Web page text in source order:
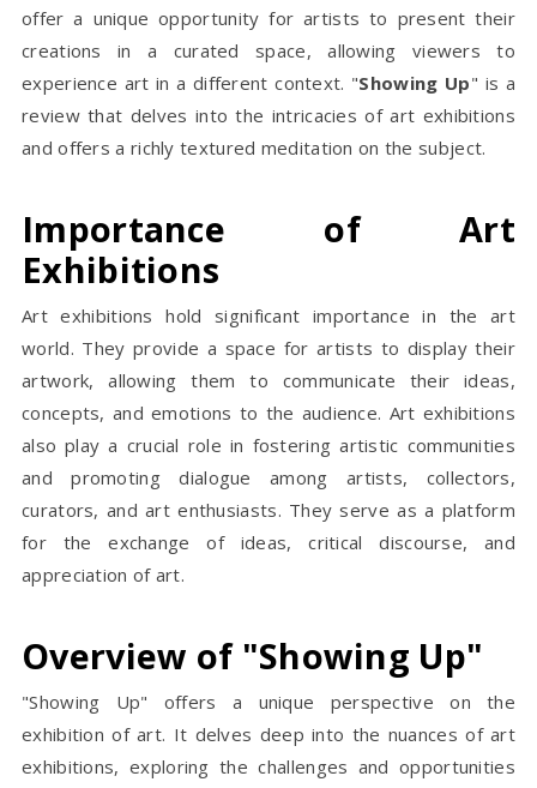
offer a unique opportunity for artists to present their
creations in a curated space, allowing viewers to
experience art in a different context. "Showing Up" is a
review that delves into the intricacies of art exhibitions
and offers a richly textured meditation on the subject.
Importance of Art
Exhibitions
Art exhibitions hold significant importance in the art
world. They provide a space for artists to display their
artwork, allowing them to communicate their ideas,
concepts, and emotions to the audience. Art exhibitions
also play a crucial role in fostering artistic communities
and promoting dialogue among artists, collectors,
curators, and art enthusiasts. They serve as a platform
for the exchange of ideas, critical discourse, and
appreciation of art.
Overview of "Showing Up"
"Showing Up" offers a unique perspective on the
exhibition of art. It delves deep into the nuances of art
exhibitions, exploring the challenges and opportunities